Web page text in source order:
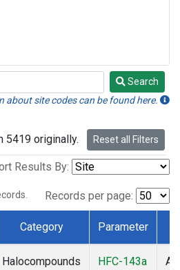
Search
about site codes can be found here.
5419 originally. Reset all Filters
Results By:
Records per page:
Category Parameter
Halocompounds
HFC-143a